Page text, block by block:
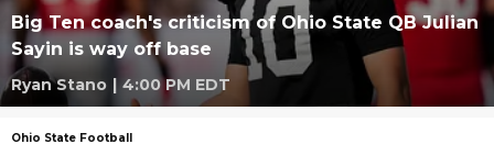
Big Ten coach's criticism of Ohio State QB Julian
Sayin is way off base
Ryan Stano | 4:00 PM EDT
Ohio State Football